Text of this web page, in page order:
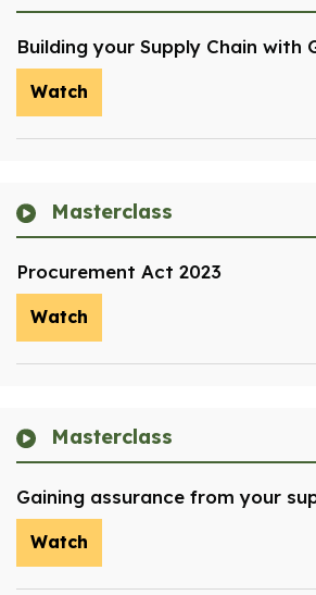
Building your Supply Chain with
Watch
Masterclass
Procurement Act 2023
Watch
Masterclass
Gaining assurance from your
Watch